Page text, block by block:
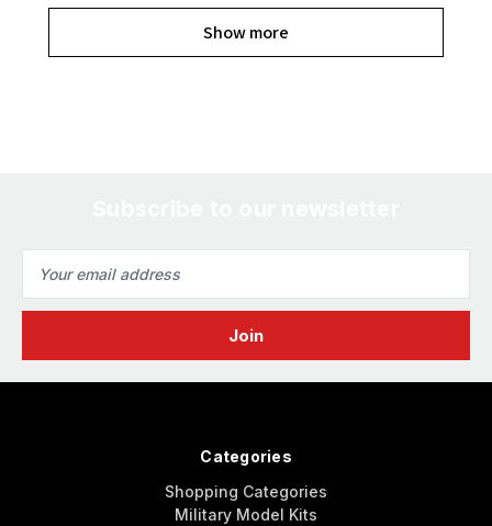
Show more
Address
Categories
Shopping Categories
Military Model Kits